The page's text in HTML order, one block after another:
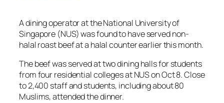
A dining operator at the National University of
Singapore (NUS) was found to have served non-
halal roast beef at a halal counter earlier this month.
The beef was served at two dining halls for students
from four residential colleges at NUS on Oct 8. Close
to 2,400 staff and students, including about 80
Muslims, attended the dinner.